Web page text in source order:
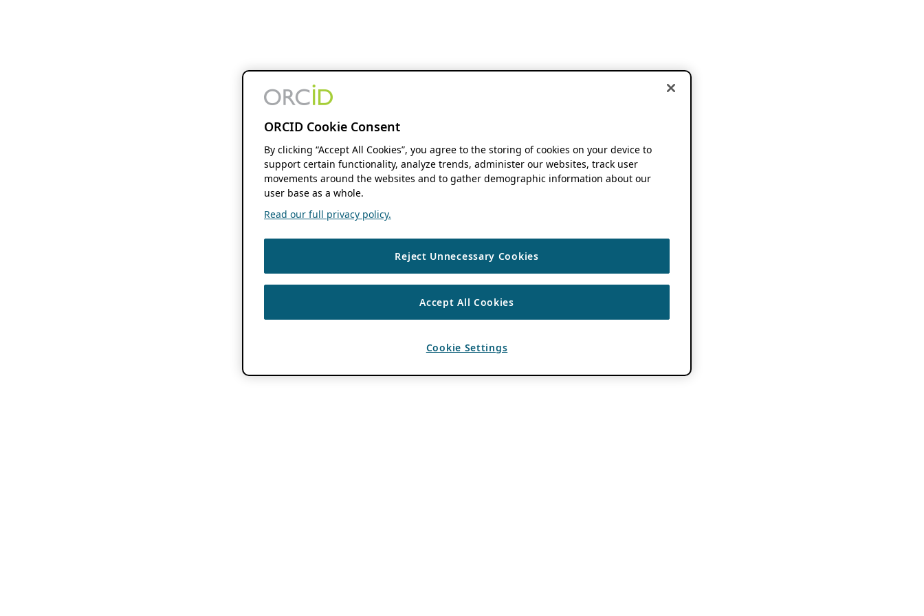
ORCID Cookie Consent
By clicking “Accept All Cookies”, you agree to the storing of cookies on your device to
support certain functionality, analyze trends, administer our websites, track user
movements around the websites and to gather demographic information about our
user base as a whole.
Read our full privacy policy.
Reject Unnecessary Cookies
Accept All Cookies
Cookie Settings